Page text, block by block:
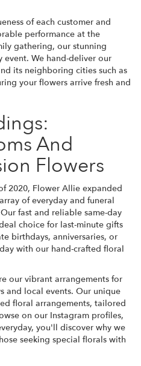
of each customer and
performance at the
gathering, our stunning
event. We hand-deliver our
its neighboring cities such as
your flowers arrive fresh and
And
Flowers
2020, Flower Allie expanded
of everyday and funeral
fast and reliable same-day
choice for last-minute gifts
birthdays, anniversaries, or
with our hand-crafted floral
our vibrant arrangements for
and local events. Our unique
floral arrangements, tailored
on our Instagram profiles,
you'll discover why we
seeking special florals with